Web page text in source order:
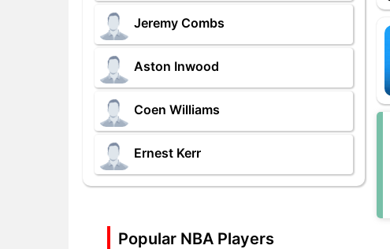
Jeremy Combs
Aston Inwood
Coen Williams
Ernest Kerr
Popular NBA Players